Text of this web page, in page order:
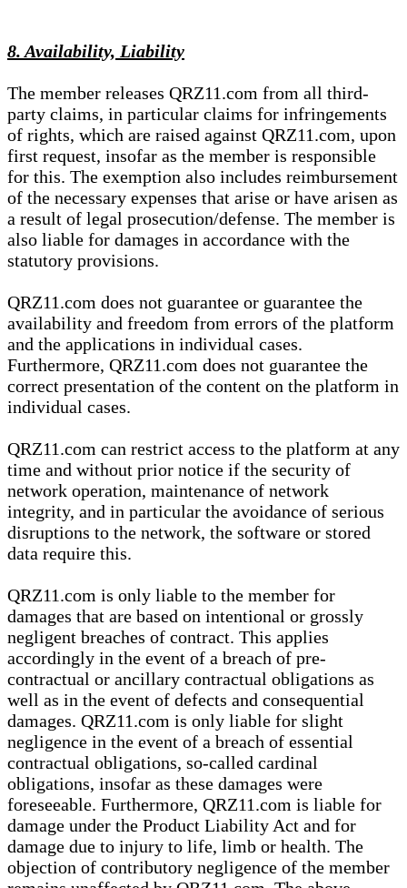
8. Availability, Liability
The member releases QRZ11.com from all third-
party claims, in particular claims for infringements
of rights, which are raised against QRZ11.com, upon
first request, insofar as the member is responsible
for this. The exemption also includes reimbursement
of the necessary expenses that arise or have arisen as
a result of legal prosecution/defense. The member is
also liable for damages in accordance with the
statutory provisions.
QRZ11.com does not guarantee or guarantee the
availability and freedom from errors of the platform
and the applications in individual cases.
Furthermore, QRZ11.com does not guarantee the
correct presentation of the content on the platform in
individual cases.
QRZ11.com can restrict access to the platform at any
time and without prior notice if the security of
network operation, maintenance of network
integrity, and in particular the avoidance of serious
disruptions to the network, the software or stored
data require this.
QRZ11.com is only liable to the member for
damages that are based on intentional or grossly
negligent breaches of contract. This applies
accordingly in the event of a breach of pre-
contractual or ancillary contractual obligations as
well as in the event of defects and consequential
damages. QRZ11.com is only liable for slight
negligence in the event of a breach of essential
contractual obligations, so-called cardinal
obligations, insofar as these damages were
foreseeable. Furthermore, QRZ11.com is liable for
damage under the Product Liability Act and for
damage due to injury to life, limb or health. The
objection of contributory negligence of the member